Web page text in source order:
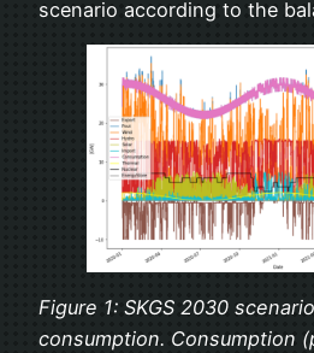
scenario according to the
Figure 1: SKGS 2030
consumption. Consumption